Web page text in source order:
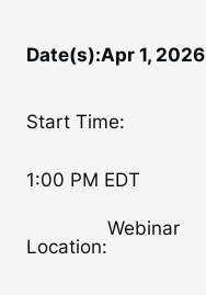
Date(s):Apr 1, 2026
Start Time:
1:00 PM EDT
Location:
Webinar